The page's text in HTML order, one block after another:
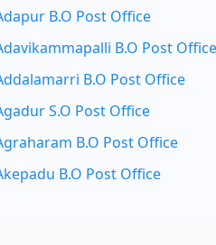
B.O Post Office
B.O Post Office
B.O Post Office
S.O Post Office
B.O Post Office
B.O Post Office